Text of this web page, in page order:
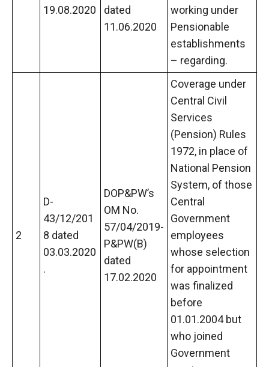
19.08.2020
dated
11.06.2020
working under
Pensionable
establishments
– regarding.
2
D-
43/12/201
8 dated
03.03.2020
.
DOP&PW’s
OM No.
57/04/2019-
P&PW(B)
dated
17.02.2020
Coverage under
Central Civil
Services
(Pension) Rules
1972, in place of
National Pension
System, of those
Central
Government
employees
whose selection
for appointment
was finalized
before
01.01.2004 but
who joined
Government